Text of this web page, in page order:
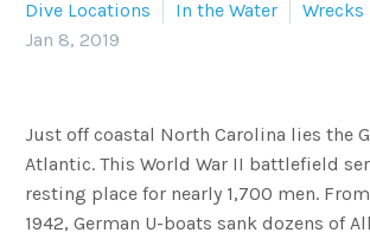
Dive Locations
In the Water
Wrecks
Jan 8, 2019
Just off coastal North Carolina lies the
Atlantic. This World War II battlefield
resting place for nearly 1,700 men.
1942, German U-boats sank dozens of